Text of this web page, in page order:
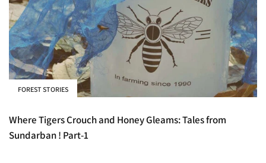
FOREST STORIES
Where Tigers Crouch and Honey Gleams: Tales from
Sundarban ! Part-1